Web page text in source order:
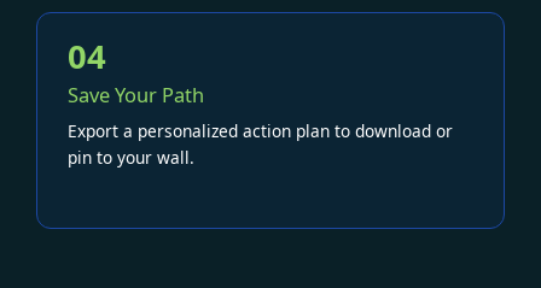
04
Save Your Path
Export a personalized action plan to download or
pin to your wall.